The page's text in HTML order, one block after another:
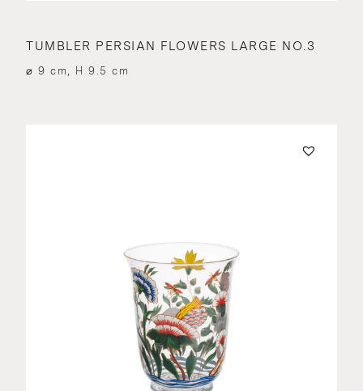
TUMBLER PERSIAN FLOWERS LARGE NO.3
⌀ 9 cm, H 9.5 cm